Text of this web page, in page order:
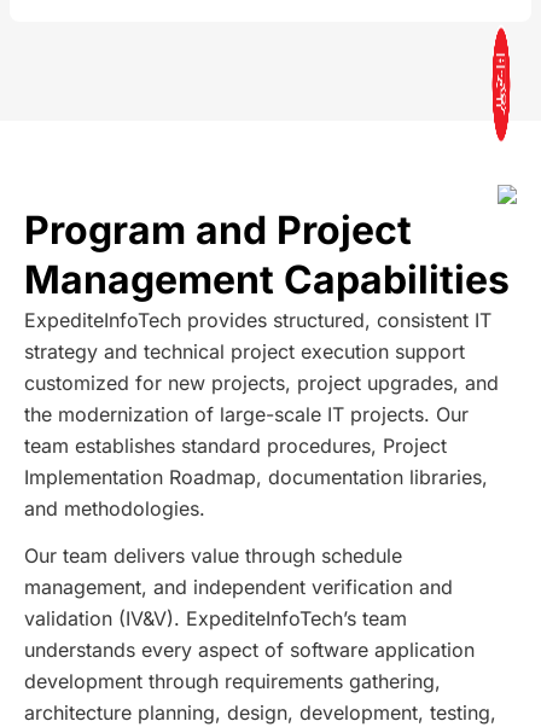
Program and Project
Management Capabilities
ExpediteInfoTech provides structured, consistent IT
strategy and technical project execution support
customized for new projects, project upgrades, and
the modernization of large-scale IT projects. Our
team establishes standard procedures, Project
Implementation Roadmap, documentation libraries,
and methodologies.
Our team delivers value through schedule
management, and independent verification and
validation (IV&V). ExpediteInfoTech’s team
understands every aspect of software application
development through requirements gathering,
architecture planning, design, development, testing,